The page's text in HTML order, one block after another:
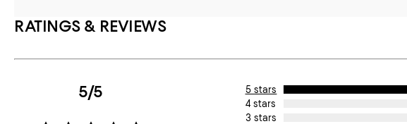
RATINGS & REVIEWS
5/5 5 stars
4 stars
3 stars